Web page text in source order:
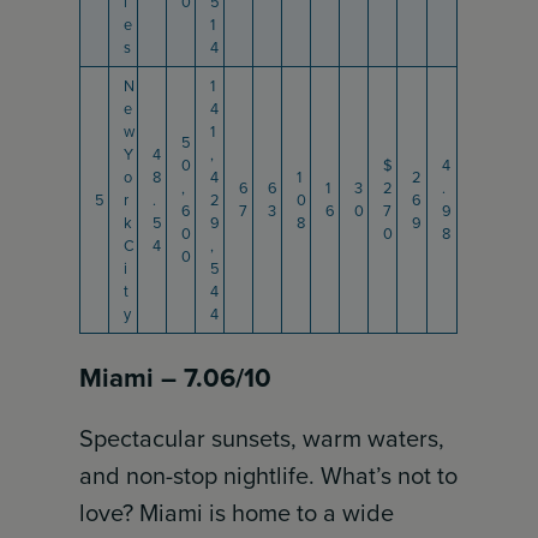
e
s
1
4
5
N
e
w
Y
o
r
k
C
i
t
y
4
8
.
5
4
5
0
,
6
0
0
1
4
1
,
4
2
9
,
5
4
4
6
7
6
3
1
0
8
1
6
3
0
$
2
7
0
2
6
9
4
.
9
8
Miami – 7.06/10
Spectacular sunsets, warm waters,
and non-stop nightlife. What’s not to
love? Miami is home to a wide